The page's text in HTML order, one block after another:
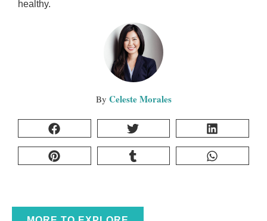
Celeste Morales
healthy.